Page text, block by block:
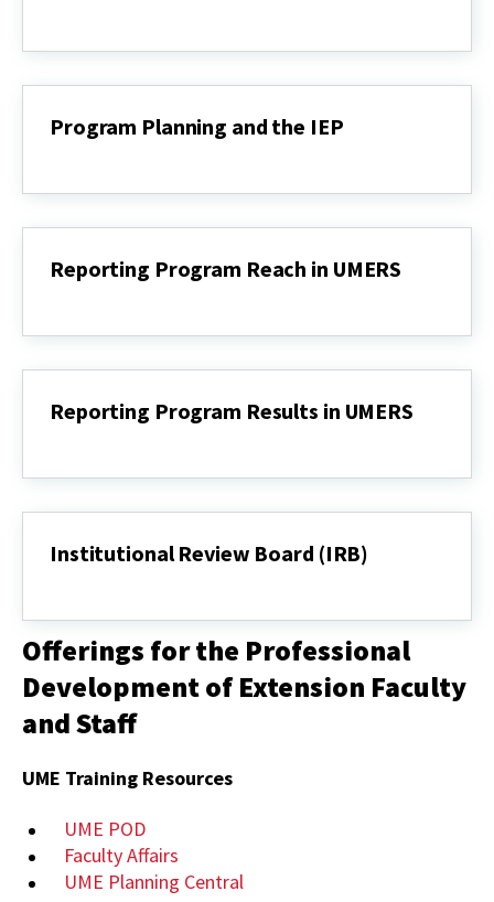
and
Program Planning and the IEP
and
Reporting Program Reach in UMERS
Reach
Reporting Program Results in UMERS
Results
Institutional Review Board (IRB)
Board
(IRB)
Offerings for the Professional
Development of Extension Faculty
and Staff
UME Training Resources
UME POD
Faculty Affairs
UME Planning Central